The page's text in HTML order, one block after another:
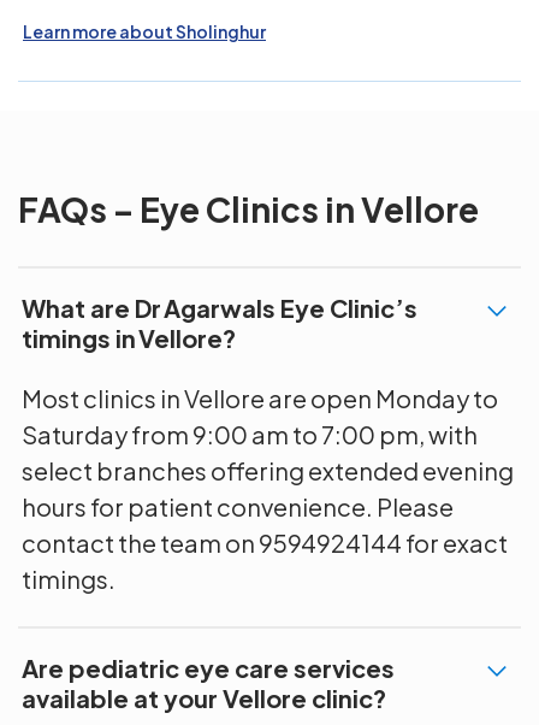
Learn more about Sholinghur
FAQs – Eye Clinics in Vellore
What are Dr Agarwals Eye Clinic’s
timings in Vellore?
Most clinics in Vellore are open Monday to
Saturday from 9:00 am to 7:00 pm, with
select branches offering extended evening
hours for patient convenience. Please
contact the team on 9594924144 for exact
timings.
Are pediatric eye care services
available at your Vellore clinic?